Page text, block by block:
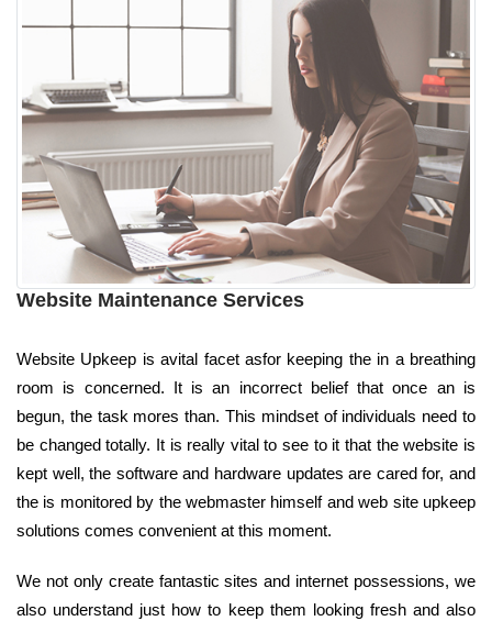
Website Maintenance Services
Website Upkeep is avital facet asfor keeping the in a breathing
room is concerned. It is an incorrect belief that once an is
begun, the task mores than. This mindset of individuals need to
be changed totally. It is really vital to see to it that the website is
kept well, the software and hardware updates are cared for, and
the is monitored by the webmaster himself and web site upkeep
solutions comes convenient at this moment.
We not only create fantastic sites and internet possessions, we
also understand just how to keep them looking fresh and also